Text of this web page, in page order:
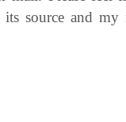
source and my